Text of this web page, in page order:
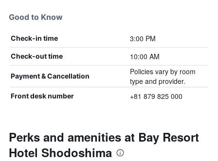
Good to Know
Check-in time 3:00 PM
Check-out time 10:00 AM
Payment & Cancellation
Policies vary by room
type and provider.
Front desk number +81 879 825 000
Perks and amenities at Bay Resort
Hotel Shodoshima